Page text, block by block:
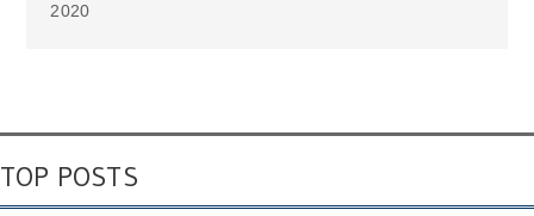
2020
TOP POSTS